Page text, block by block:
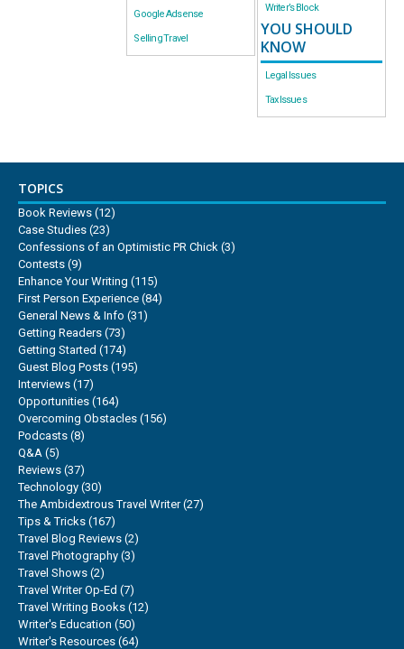
Google Adsense
Selling Travel
Writer’s Block
YOU SHOULD
KNOW
Legal Issues
Tax Issues
TOPICS
Book Reviews (12)
Case Studies (23)
Confessions of an Optimistic PR Chick (3)
Contests (9)
Enhance Your Writing (115)
First Person Experience (84)
General News & Info (31)
Getting Readers (73)
Getting Started (174)
Guest Blog Posts (195)
Interviews (17)
Opportunities (164)
Overcoming Obstacles (156)
Podcasts (8)
Q&A (5)
Reviews (37)
Technology (30)
The Ambidextrous Travel Writer(27)
Tips & Tricks (167)
Travel Blog Reviews (2)
Travel Photography (3)
Travel Shows (2)
Travel Writer Op-Ed (7)
Travel Writing Books (12)
Writer's Education (50)
Writer's Resources (64)